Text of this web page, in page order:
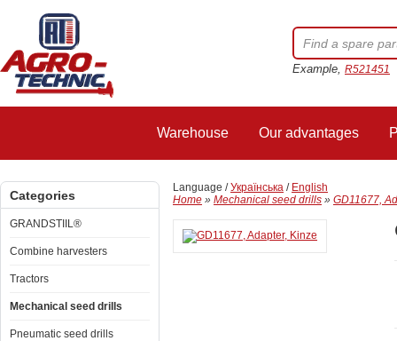
Example, R521451
Warehouse Our advantages
Categories
GRANDSTIIL®
Combine harvesters
Tractors
Mechanical seed drills
Pneumatic seed drills
Language /Українська / English
Home » Mechanical seed drills » GD11677,